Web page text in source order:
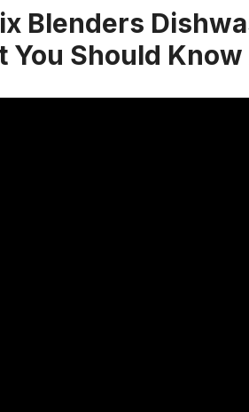
Blenders
You Should